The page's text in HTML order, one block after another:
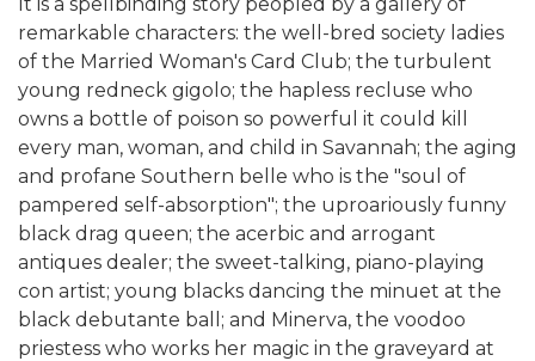
remarkable characters: the well-bred society ladies
of the Married Woman's Card Club; the turbulent
young redneck gigolo; the hapless recluse who
owns a bottle of poison so powerful it could kill
every man, woman, and child in Savannah; the aging
and profane Southern belle who is the "soul of
pampered self-absorption"; the uproariously funny
black drag queen; the acerbic and arrogant
antiques dealer; the sweet-talking, piano-playing
con artist; young blacks dancing the minuet at the
black debutante ball; and Minerva, the voodoo
priestess who works her magic in the graveyard at